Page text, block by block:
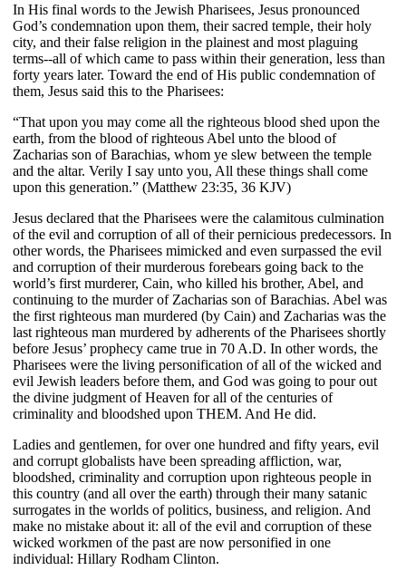
In His final words to the Jewish Pharisees, Jesus pronounced
God’s condemnation upon them, their sacred temple, their holy
city, and their false religion in the plainest and most plaguing
terms--all of which came to pass within their generation, less than
forty years later. Toward the end of His public condemnation of
them, Jesus said this to the Pharisees:
“That upon you may come all the righteous blood shed upon the
earth, from the blood of righteous Abel unto the blood of
Zacharias son of Barachias, whom ye slew between the temple
and the altar. Verily I say unto you, All these things shall come
upon this generation.” (Matthew 23:35, 36 KJV)
Jesus declared that the Pharisees were the calamitous culmination
of the evil and corruption of all of their pernicious predecessors. In
other words, the Pharisees mimicked and even surpassed the evil
and corruption of their murderous forebears going back to the
world’s first murderer, Cain, who killed his brother, Abel, and
continuing to the murder of Zacharias son of Barachias. Abel was
the first righteous man murdered (by Cain) and Zacharias was the
last righteous man murdered by adherents of the Pharisees shortly
before Jesus’ prophecy came true in 70 A.D. In other words, the
Pharisees were the living personification of all of the wicked and
evil Jewish leaders before them, and God was going to pour out
the divine judgment of Heaven for all of the centuries of
criminality and bloodshed upon THEM. And He did.
Ladies and gentlemen, for over one hundred and fifty years, evil
and corrupt globalists have been spreading affliction, war,
bloodshed, criminality and corruption upon righteous people in
this country (and all over the earth) through their many satanic
surrogates in the worlds of politics, business, and religion. And
make no mistake about it: all of the evil and corruption of these
wicked workmen of the past are now personified in one
individual: Hillary Rodham Clinton.